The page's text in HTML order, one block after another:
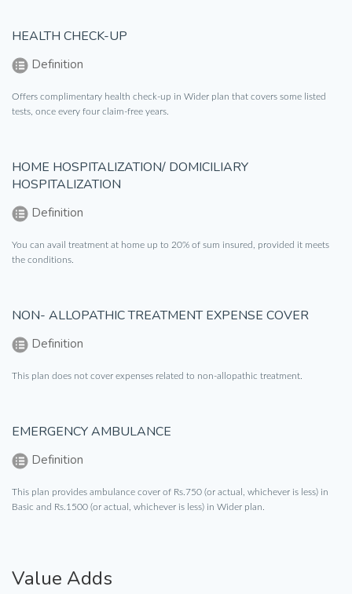
HEALTH CHECK-UP
Definition
Offers complimentary health check-up in Wider plan that covers some listed
tests, once every four claim-free years.
HOME HOSPITALIZATION/ DOMICILIARY
HOSPITALIZATION
Definition
You can avail treatment at home up to 20% of sum insured, provided it meets
the conditions.
NON- ALLOPATHIC TREATMENT EXPENSE COVER
Definition
This plan does not cover expenses related to non-allopathic treatment.
EMERGENCY AMBULANCE
Definition
This plan provides ambulance cover of Rs.750 (or actual, whichever is less) in
Basic and Rs.1500 (or actual, whichever is less) in Wider plan.
Value Adds